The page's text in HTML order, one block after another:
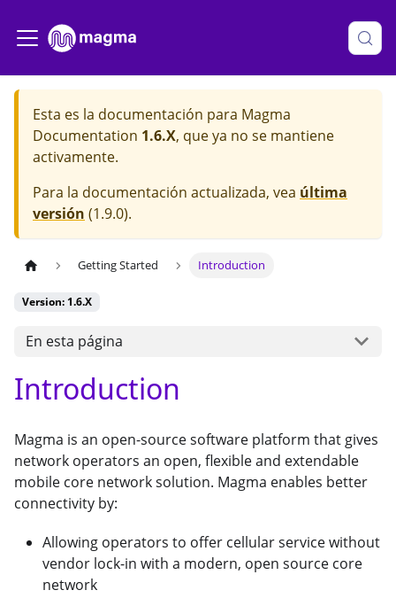
Esta es la documentación para Magma
Documentation 1.6.X, que ya no se mantiene
activamente.
Para la documentación actualizada, vea última
versión (1.9.0).
Getting Started Introduction
Version: 1.6.X
En esta página
Introduction
Magma is an open-source software platform that gives
network operators an open, flexible and extendable
mobile core network solution. Magma enables better
connectivity by:
Allowing operators to offer cellular service without
vendor lock-in with a modern, open source core
network